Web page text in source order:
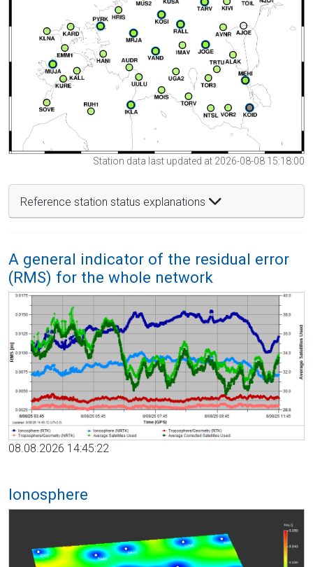
Station data last updated at 2026-08-08 15:18:00
Reference station status explanations
A general indicator of the residual error
(RMS) for the whole network
08.08.2026 14:45:22
Ionosphere